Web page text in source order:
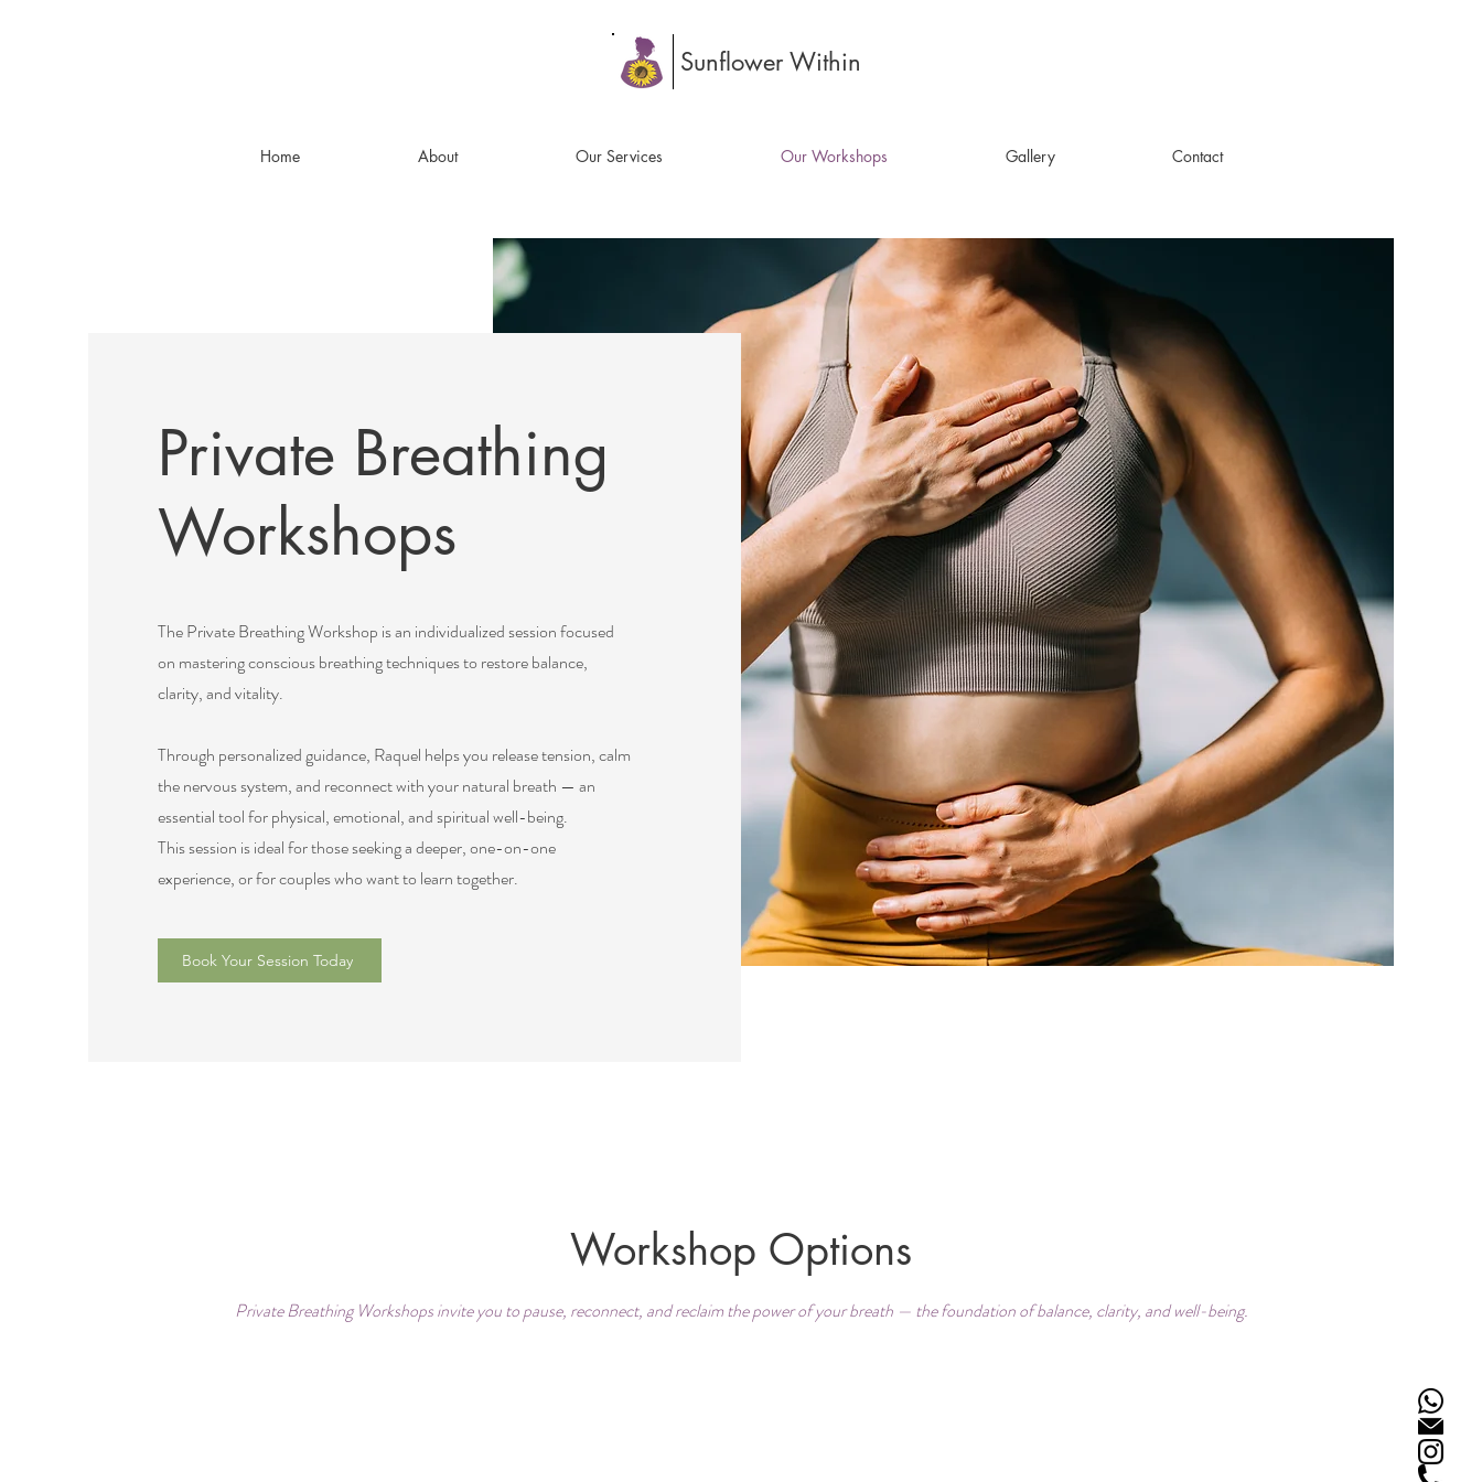
Sunflower Within
Home About Our Services Our Workshops Gallery Contact
Private Breathing
Workshops
The Private Breathing Workshop is an individualized session focused
on mastering conscious breathing techniques to restore balance,
clarity, and vitality.
Through personalized guidance, Raquel helps you release tension, calm
the nervous system, and reconnect with your natural breath — an
essential tool for physical, emotional, and spiritual well-being.
This session is ideal for those seeking a deeper, one-on-one
experience, or for couples who want to learn together.
Book Your Session Today
Workshop Options
Private Breathing Workshops invite you to pause, reconnect, and reclaim the power of your breath — the foundation of balance, clarity, and well-being.